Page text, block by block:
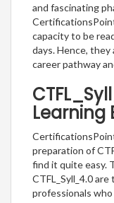
and fascinating
capacity to be
days. Hence,
career pathway
Learning
preparation of
find it quite easy.
CTFL_Syll_4.0
professionals